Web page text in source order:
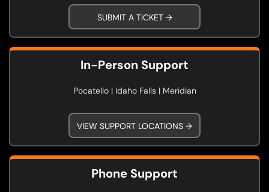
SUBMIT A TICKET →
In-Person Support
Pocatello | Idaho Falls | Meridian
VIEW SUPPORT LOCATIONS →
Phone Support